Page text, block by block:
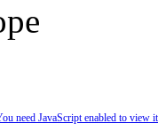
need JavaScript enabled to view